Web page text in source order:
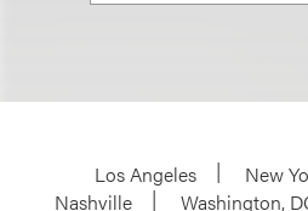
Los Angeles New
Nashville
Washington,